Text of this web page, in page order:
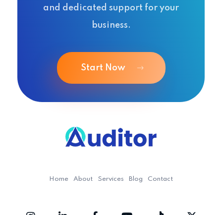
and dedicated support for your
business.
Start Now
Home About Services Blog Contact